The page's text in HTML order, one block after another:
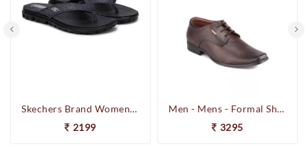
Skechers Brand Womens On-the-GO-Flow Slipons Slipper / Flipflop 13631 BBK
2199
Men - Mens - Formal Shoes
3295